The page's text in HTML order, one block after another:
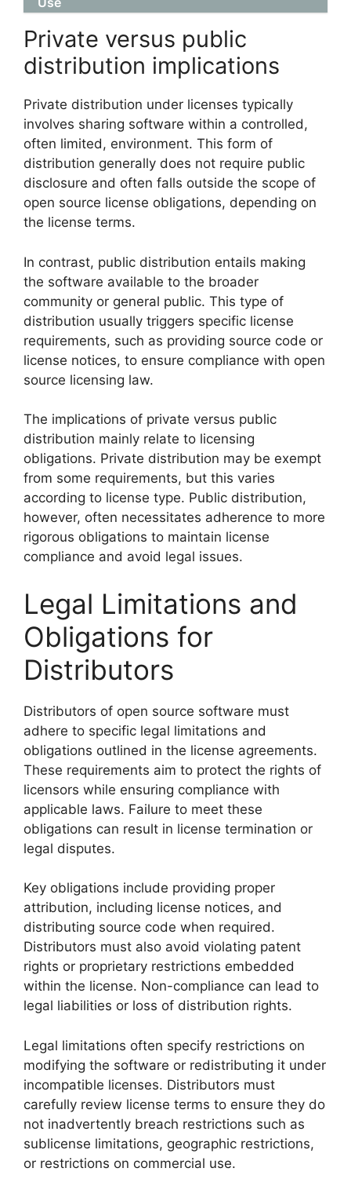
Private versus public
distribution implications
Private distribution under licenses typically
involves sharing software within a controlled,
often limited, environment. This form of
distribution generally does not require public
disclosure and often falls outside the scope of
open source license obligations, depending on
the license terms.
In contrast, public distribution entails making
the software available to the broader
community or general public. This type of
distribution usually triggers specific license
requirements, such as providing source code or
license notices, to ensure compliance with open
source licensing law.
The implications of private versus public
distribution mainly relate to licensing
obligations. Private distribution may be exempt
from some requirements, but this varies
according to license type. Public distribution,
however, often necessitates adherence to more
rigorous obligations to maintain license
compliance and avoid legal issues.
Legal Limitations and
Obligations for
Distributors
Distributors of open source software must
adhere to specific legal limitations and
obligations outlined in the license agreements.
These requirements aim to protect the rights of
licensors while ensuring compliance with
applicable laws. Failure to meet these
obligations can result in license termination or
legal disputes.
Key obligations include providing proper
attribution, including license notices, and
distributing source code when required.
Distributors must also avoid violating patent
rights or proprietary restrictions embedded
within the license. Non-compliance can lead to
legal liabilities or loss of distribution rights.
Legal limitations often specify restrictions on
modifying the software or redistributing it under
incompatible licenses. Distributors must
carefully review license terms to ensure they do
not inadvertently breach restrictions such as
sublicense limitations, geographic restrictions,
or restrictions on commercial use.